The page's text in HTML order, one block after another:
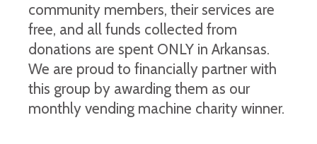
community members, their services are
free, and all funds collected from
donations are spent ONLY in Arkansas.
We are proud to financially partner with
this group by awarding them as our
monthly vending machine charity winner.